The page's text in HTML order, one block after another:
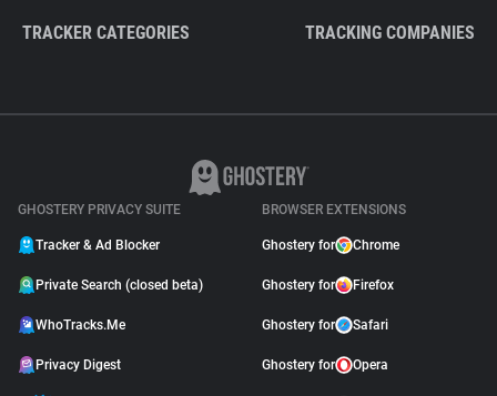
TRACKER CATEGORIES TRACKING COMPANIES
GHOSTERY PRIVACY SUITE
Tracker & Ad Blocker
Private Search (closed beta)
WhoTracks.Me
Privacy Digest
BROWSER EXTENSIONS
Ghostery for Chrome
Ghostery for Firefox
Ghostery for Safari
Ghostery for Opera